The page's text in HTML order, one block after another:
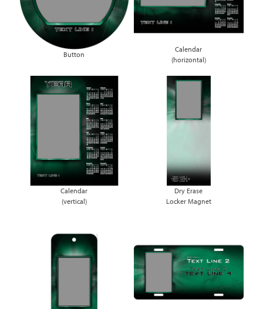
Button
Calendar
(horizontal)
Calendar
(vertical)
Dry Erase
Locker Magnet